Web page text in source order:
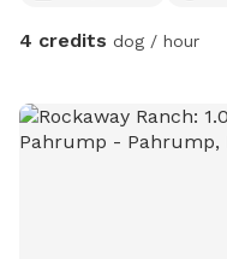
4 credits dog / hour